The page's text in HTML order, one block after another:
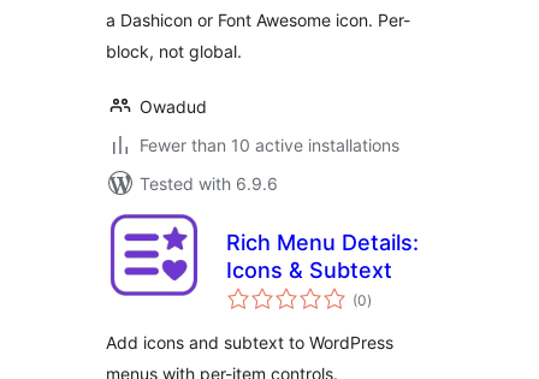
a Dashicon or Font Awesome icon. Per-
block, not global.
Owadud
Fewer than 10 active installations
Tested with 6.9.6
Rich Menu Details:
Icons & Subtext
(0total
ratings
)
Add icons and subtext to WordPress
menus with per-item controls.